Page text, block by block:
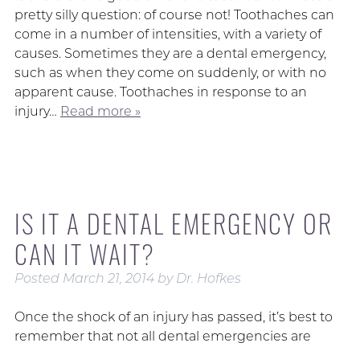
pretty silly question: of course not! Toothaches can
come in a number of intensities, with a variety of
causes. Sometimes they are a dental emergency,
such as when they come on suddenly, or with no
apparent cause. Toothaches in response to an
injury… Read more »
IS IT A DENTAL EMERGENCY OR
CAN IT WAIT?
Posted March 21, 2014 by Dr. Hofkes
Once the shock of an injury has passed, it’s best to
remember that not all dental emergencies are